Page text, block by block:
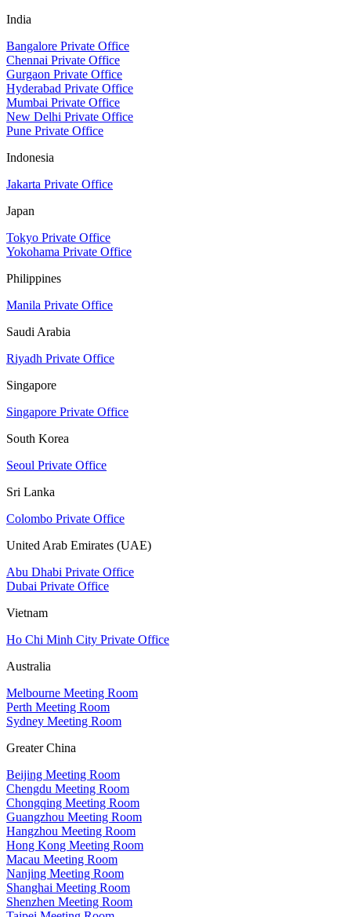
India
Bangalore Private Office
Chennai Private Office
Gurgaon Private Office
Hyderabad Private Office
Mumbai Private Office
New Delhi Private Office
Pune Private Office
Indonesia
Jakarta Private Office
Japan
Tokyo Private Office
Yokohama Private Office
Philippines
Manila Private Office
Saudi Arabia
Riyadh Private Office
Singapore
Singapore Private Office
South Korea
Seoul Private Office
Sri Lanka
Colombo Private Office
United Arab Emirates (UAE)
Abu Dhabi Private Office
Dubai Private Office
Vietnam
Ho Chi Minh City Private Office
Australia
Melbourne Meeting Room
Perth Meeting Room
Sydney Meeting Room
Greater China
Beijing Meeting Room
Chengdu Meeting Room
Chongqing Meeting Room
Guangzhou Meeting Room
Hangzhou Meeting Room
Hong Kong Meeting Room
Macau Meeting Room
Nanjing Meeting Room
Shanghai Meeting Room
Shenzhen Meeting Room